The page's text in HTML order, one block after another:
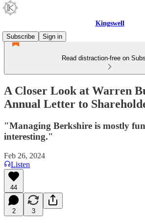
Kingswell
Subscribe
Sign in
Read distraction-free on
A Closer Look at Warren
Annual Letter to
"Managing Berkshire is mostly
interesting."
Feb 26, 2024
Listen
44
2 3